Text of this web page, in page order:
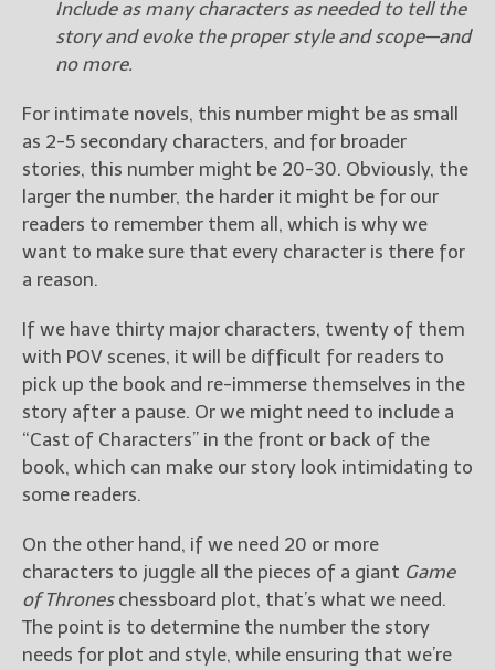
Include as many characters as needed to tell the
story and evoke the proper style and scope—and
no more.
For intimate novels, this number might be as small
as 2-5 secondary characters, and for broader
stories, this number might be 20-30. Obviously, the
larger the number, the harder it might be for our
readers to remember them all, which is why we
want to make sure that every character is there for
a reason.
If we have thirty major characters, twenty of them
with POV scenes, it will be difficult for readers to
pick up the book and re-immerse themselves in the
story after a pause. Or we might need to include a
“Cast of Characters” in the front or back of the
book, which can make our story look intimidating to
some readers.
On the other hand, if we need 20 or more
characters to juggle all the pieces of a giant Game
of Throneschessboard plot, that’s what we need.
The point is to determine the number the story
needs for plot and style, while ensuring that we’re